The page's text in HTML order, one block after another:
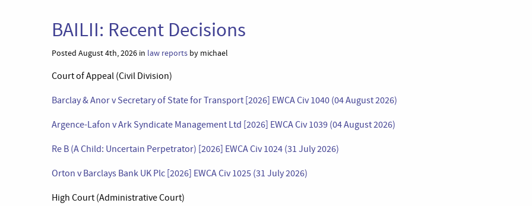
BAILII: Recent Decisions
Posted August 4th, 2026 in law reports by michael
Court of Appeal (Civil Division)
Barclay & Anor v Secretary of State for Transport [2026] EWCA Civ 1040 (04 August 2026)
Argence-Lafon v Ark Syndicate Management Ltd [2026] EWCA Civ 1039 (04 August 2026)
Re B (A Child: Uncertain Perpetrator) [2026] EWCA Civ 1024 (31 July 2026)
Orton v Barclays Bank UK Plc [2026] EWCA Civ 1025 (31 July 2026)
High Court (Administrative Court)